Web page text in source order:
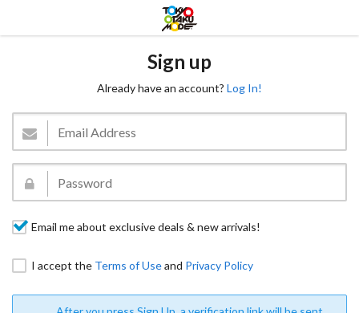
Sign up
Already have an account? Log In!
Email me about exclusive deals & new arrivals!
I accept the Terms of Useand Privacy Policy